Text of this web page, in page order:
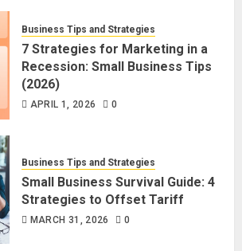
Business Tips and Strategies
7 Strategies for Marketing in a
Recession: Small Business Tips
(2026)
APRIL 1, 2026 0
Business Tips and Strategies
Small Business Survival Guide: 4
Strategies to Offset Tariff
MARCH 31, 2026 0